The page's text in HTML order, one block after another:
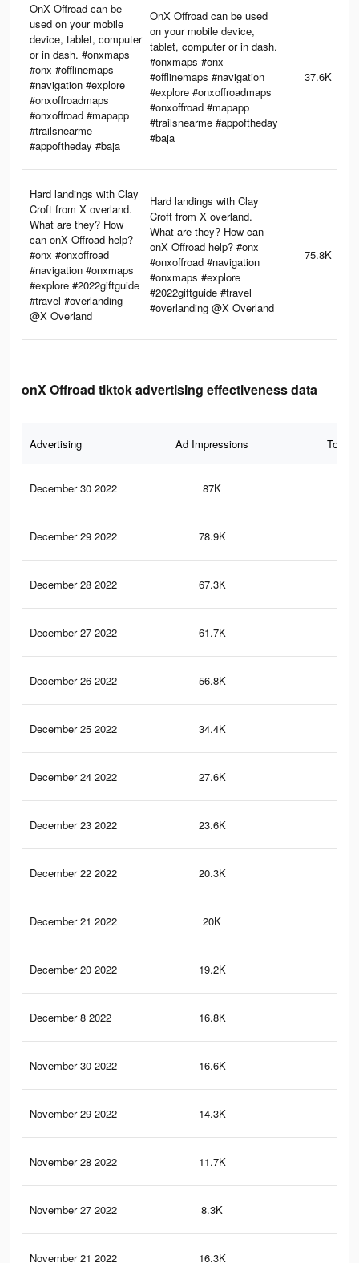
OnX Offroad can be
used on your mobile
device, tablet, computer
or in dash. #onxmaps
#onx #offlinemaps
#navigation #explore
#onxoffroadmaps
#onxoffroad #mapapp
#trailsnearme
#appoftheday #baja
OnX Offroad can be used
on your mobile device,
tablet, computer or in dash.
#onxmaps #onx
#offlinemaps #navigation
#explore #onxoffroadmaps
#onxoffroad #mapapp
#trailsnearme #appoftheday
#baja
37.6K
Hard landings with Clay
Croft from X overland.
What are they? How
can onX Offroad help?
#onx #onxoffroad
#navigation #onxmaps
#explore #2022giftguide
#travel #overlanding
@X Overland
Hard landings with Clay
Croft from X overland.
What are they? How can
onX Offroad help? #onx
#onxoffroad #navigation
#onxmaps #explore
#2022giftguide #travel
#overlanding @X Overland
75.8K
onX Offroad tiktok advertising effectiveness data
Advertising Ad Impressions Total
December 30 2022 87K
December 29 2022 78.9K
December 28 2022 67.3K
December 27 2022 61.7K
December 26 2022 56.8K
December 25 2022 34.4K
December 24 2022 27.6K
December 23 2022 23.6K
December 22 2022 20.3K
December 21 2022 20K
December 20 2022 19.2K
December 8 2022 16.8K
November 30 2022 16.6K
November 29 2022 14.3K
November 28 2022 11.7K
November 27 2022 8.3K
November 21 2022 16.3K